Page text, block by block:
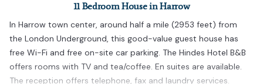
11 Bedroom House in Harrow
In Harrow town center, around half a mile (2953 feet) from
the London Underground, this good-value guest house has
free Wi-Fi and free on-site car parking. The Hindes Hotel B&B
offers rooms with TV and tea/coffee. En suites are available.
The reception offers telephone, fax and laundry services.